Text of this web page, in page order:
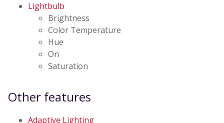
Lightbulb
Brightness
Color Temperature
Hue
On
Saturation
Other features
Adaptive Lighting